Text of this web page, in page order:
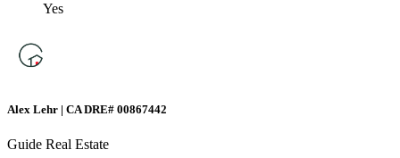
Yes
Alex Lehr | CA DRE# 00867442
Guide Real Estate